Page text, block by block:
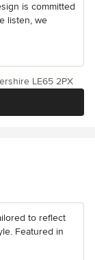
is committed
listen, we
LE65 2PX
to reflect
Featured in